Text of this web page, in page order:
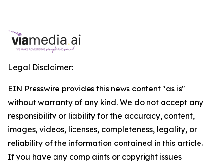
Legal Disclaimer:
EIN Presswire provides this news content "as is"
without warranty of any kind. We do not accept any
responsibility or liability for the accuracy, content,
images, videos, licenses, completeness, legality, or
reliability of the information contained in this article.
If you have any complaints or copyright issues